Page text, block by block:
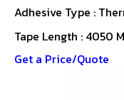
Adhesive Type :
Tape Length : 4050
Get a Price/Quote